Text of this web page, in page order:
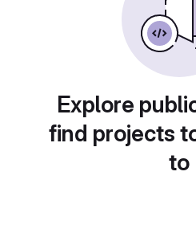
Explore
find projects
to